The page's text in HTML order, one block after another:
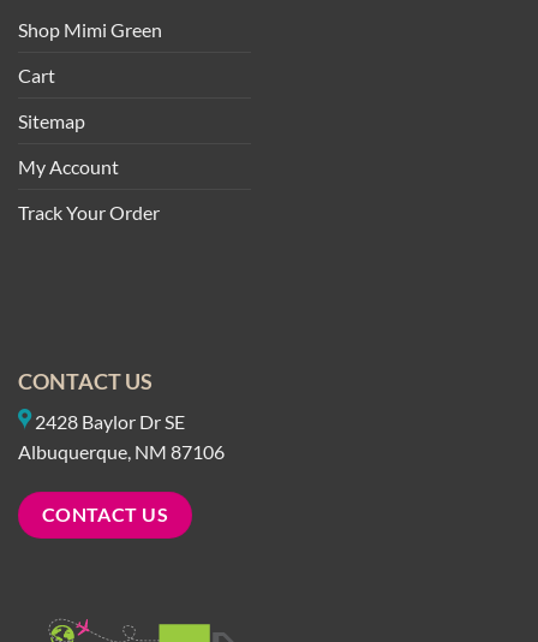
Shop Mimi Green
Cart
Sitemap
My Account
Track Your Order
CONTACT US
2428 Baylor Dr SE
Albuquerque, NM 87106
CONTACT US